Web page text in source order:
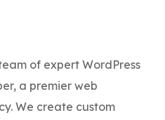
of expert WordPress
a premier web
We create custom